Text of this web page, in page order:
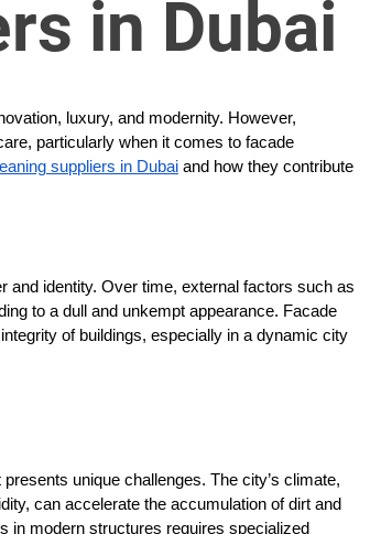
in Dubai
luxury, and modernity. However,
particularly when it comes to facade
suppliers in Dubai and how they contribute
and identity. Over time, external factors such as
to a dull and unkempt appearance. Facade
of buildings, especially in a dynamic city
unique challenges. The city’s climate,
can accelerate the accumulation of dirt and
in modern structures requires specialized